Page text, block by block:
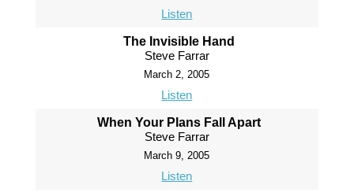
Listen
The Invisible Hand
Steve Farrar
March 2, 2005
Listen
When Your Plans Fall Apart
Steve Farrar
March 9, 2005
Listen